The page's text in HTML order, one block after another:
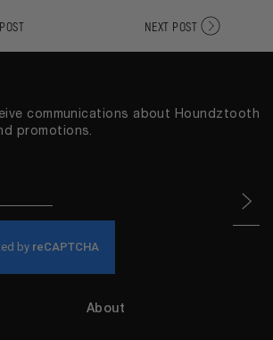
NEXT POST
communications about Houndztooth
promotions.
About